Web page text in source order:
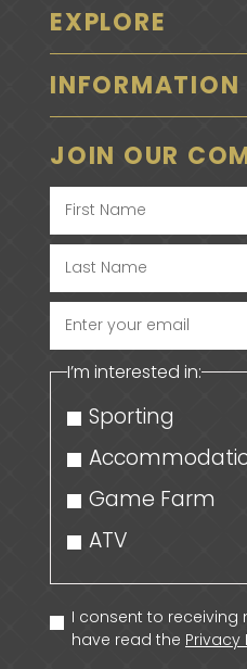
EXPLORE
INFORMATION
JOIN OUR
Enter
your
email
I’m interested in:
Sporting
Game Farm
ATV
I consent to
have read the Privacy